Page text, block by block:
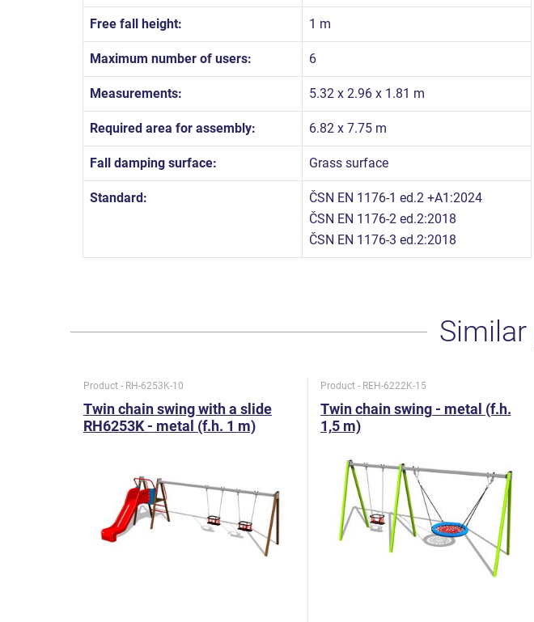
Free fall height: 1 m
Maximum number of users: 6
Measurements: 5.32 x 2.96 x 1.81 m
Required area for assembly: 6.82 x 7.75 m
Fall damping surface: Grass surface
Standard:
ČSN EN 1176-1 ed.2 +A1:2024
ČSN EN 1176-2 ed.2:2018
ČSN EN 1176-3 ed.2:2018
Similar
Product - RH-6253K-10
Twin chain swing with a slide
RH6253K - metal (f.h. 1 m)
Product - REH-6222K-15
Twin chain swing - metal (f.h.
1,5 m)